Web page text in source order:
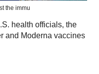
the immu
health officials, the
and Moderna vaccines